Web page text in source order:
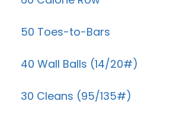
50 Toes-to-Bars
40 Wall Balls (14/20#)
30 Cleans (95/135#)